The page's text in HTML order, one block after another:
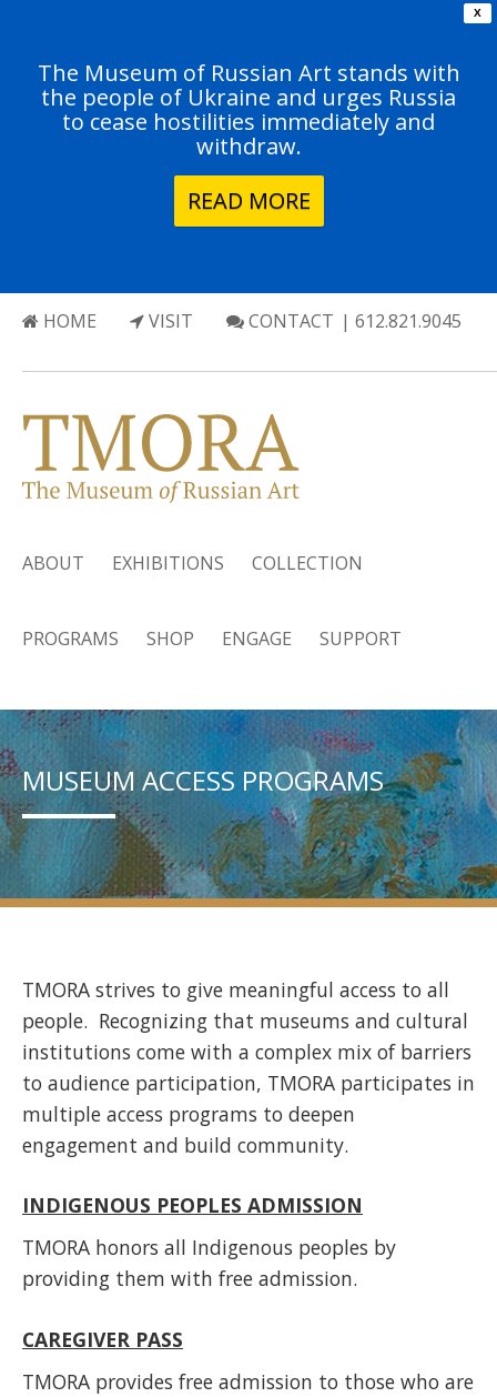
X
The Museum of Russian Art stands with
the people of Ukraine and urges Russia
to cease hostilities immediately and
withdraw.
READ MORE
HOME VISIT CONTACT | 612.821.9045
ABOUT EXHIBITIONS COLLECTION
PROGRAMS SHOP ENGAGE SUPPORT
MUSEUM ACCESS PROGRAMS
TMORA strives to give meaningful access to all
people. Recognizing that museums and cultural
institutions come with a complex mix of barriers
to audience participation, TMORA participates in
multiple access programs to deepen
engagement and build community.
INDIGENOUS PEOPLES ADMISSION
TMORA honors all Indigenous peoples by
providing them with free admission.
CAREGIVER PASS
TMORA provides free admission to those who are